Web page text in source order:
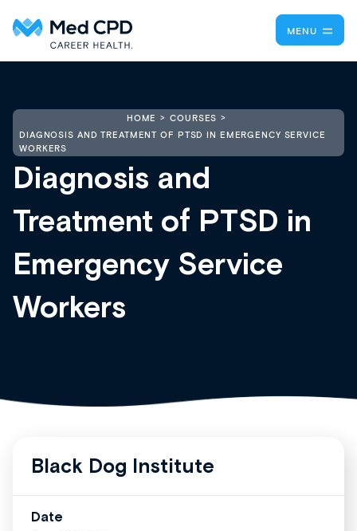
MENU
HOME
COURSES
DIAGNOSIS AND TREATMENT OF PTSD IN EMERGENCY SERVICE
WORKERS
Diagnosis and
Treatment of PTSD in
Emergency Service
Workers
Black Dog Institute
Date